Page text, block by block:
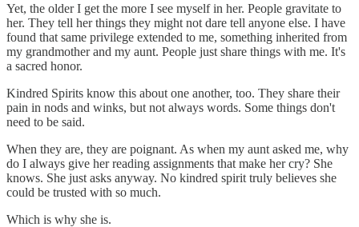
Yet, the older I get the more I see myself in her. People gravitate to
her. They tell her things they might not dare tell anyone else. I have
found that same privilege extended to me, something inherited from
my grandmother and my aunt. People just share things with me. It's
a sacred honor.
Kindred Spirits know this about one another, too. They share their
pain in nods and winks, but not always words. Some things don't
need to be said.
When they are, they are poignant. As when my aunt asked me, why
do I always give her reading assignments that make her cry? She
knows. She just asks anyway. No kindred spirit truly believes she
could be trusted with so much.
Which is why she is.